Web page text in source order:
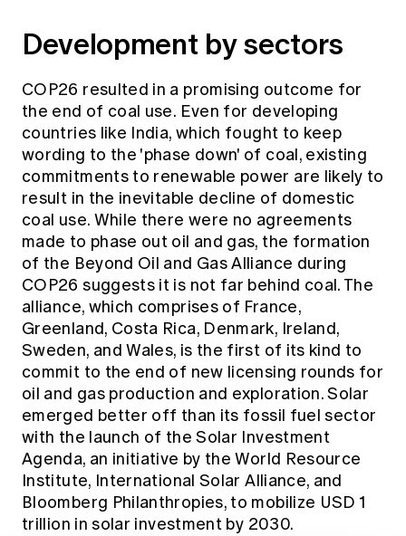
Development by sectors
COP26 resulted in a promising outcome for
the end of coal use. Even for developing
countries like India, which fought to keep
wording to the 'phase down' of coal, existing
commitments to renewable power are likely to
result in the inevitable decline of domestic
coal use. While there were no agreements
made to phase out oil and gas, the formation
of the Beyond Oil and Gas Alliance during
COP26 suggests it is not far behind coal. The
alliance, which comprises of France,
Greenland, Costa Rica, Denmark, Ireland,
Sweden, and Wales, is the first of its kind to
commit to the end of new licensing rounds for
oil and gas production and exploration. Solar
emerged better off than its fossil fuel sector
with the launch of the Solar Investment
Agenda, an initiative by the World Resource
Institute, International Solar Alliance, and
Bloomberg Philanthropies, to mobilize USD 1
trillion in solar investment by 2030.